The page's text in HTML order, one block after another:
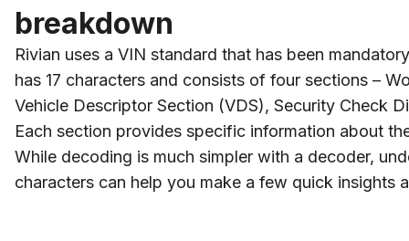
breakdown
Rivian uses a VIN standard that has been
has 17 characters and consists of four sections –
Vehicle Descriptor Section (VDS), Security Check
Each section provides specific information about
While decoding is much simpler with a decoder,
characters can help you make a few quick insights